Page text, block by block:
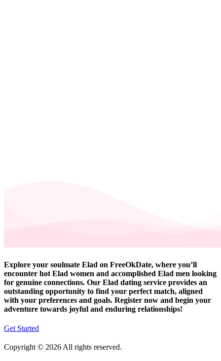
Explore your soulmate Elad on FreeOkDate, where you’ll
encounter hot Elad women and accomplished Elad men looking
for genuine connections. Our Elad dating service provides an
outstanding opportunity to find your perfect match, aligned
with your preferences and goals. Register now and begin your
adventure towards joyful and enduring relationships!
Get Started
Copyright © 2026 All rights reserved.